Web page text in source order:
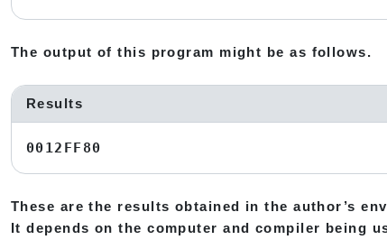
The output of this program might be as follows.
Results
0012FF80
These are the results obtained in the author’s
It depends on the computer and compiler being